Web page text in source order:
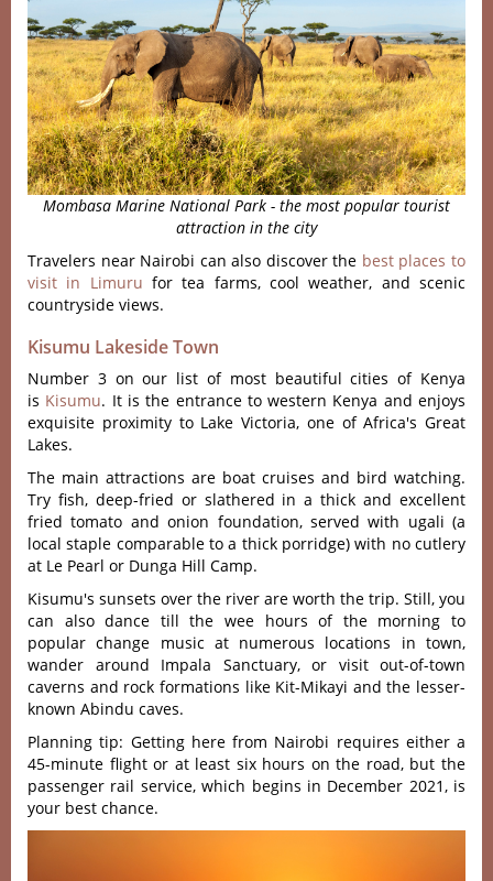
Mombasa Marine National Park - the most popular tourist
attraction in the city
Travelers near Nairobi can also discover the best places to
visit in Limuru for tea farms, cool weather, and scenic
countryside views.
Kisumu Lakeside Town
Number 3 on our list of most beautiful cities of Kenya
is Kisumu. It is the entrance to western Kenya and enjoys
exquisite proximity to Lake Victoria, one of Africa's Great
Lakes.
The main attractions are boat cruises and bird watching.
Try fish, deep-fried or slathered in a thick and excellent
fried tomato and onion foundation, served with ugali (a
local staple comparable to a thick porridge) with no cutlery
at Le Pearl or Dunga Hill Camp.
Kisumu's sunsets over the river are worth the trip. Still, you
can also dance till the wee hours of the morning to
popular change music at numerous locations in town,
wander around Impala Sanctuary, or visit out-of-town
caverns and rock formations like Kit-Mikayi and the lesser-
known Abindu caves.
Planning tip: Getting here from Nairobi requires either a
45-minute flight or at least six hours on the road, but the
passenger rail service, which begins in December 2021, is
your best chance.